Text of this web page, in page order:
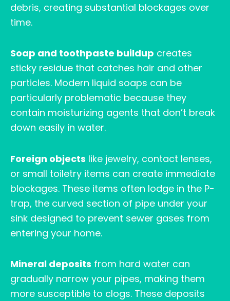
debris, creating substantial blockages over
time.
Soap and toothpaste buildup creates
sticky residue that catches hair and other
particles. Modern liquid soaps can be
particularly problematic because they
contain moisturizing agents that don’t break
down easily in water.
Foreign objects like jewelry, contact lenses,
or small toiletry items can create immediate
blockages. These items often lodge in the P-
trap, the curved section of pipe under your
sink designed to prevent sewer gases from
entering your home.
Mineral deposits from hard water can
gradually narrow your pipes, making them
more susceptible to clogs. These deposits